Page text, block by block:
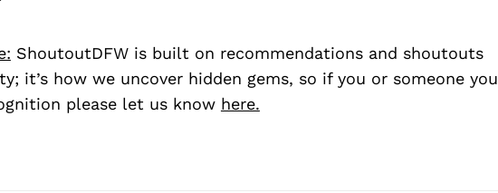
ShoutoutDFW is built on recommendations and shoutouts
it’s how we uncover hidden gems, so if you or someone you
please let us know here.